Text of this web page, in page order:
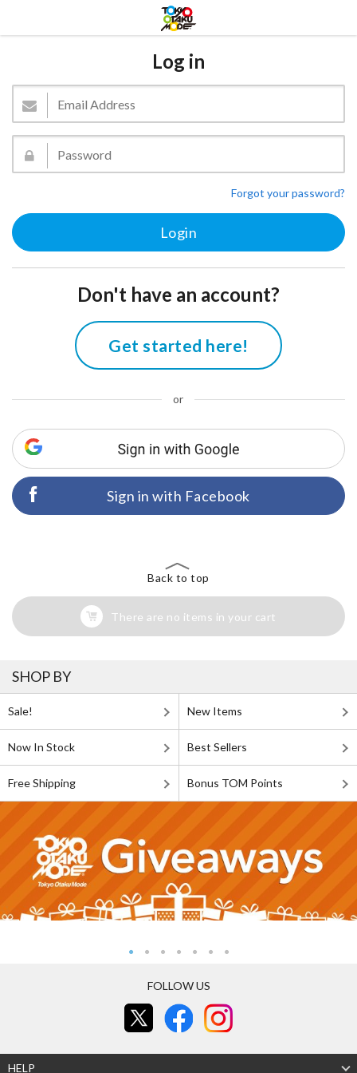
Log in
Forgot your password?
Don't have an account?
Get started here!
or
Sign in with Facebook
Back to top
There are no items in your cart
SHOP BY
Sale! New Items
Now In Stock Best Sellers
Free Shipping Bonus TOM Points
FOLLOW US
HELP